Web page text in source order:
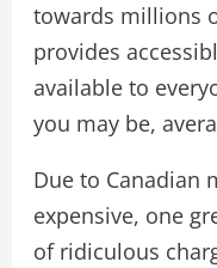
towards millions
provides
available to
you may be,
Due to Canadian
expensive, one
of ridiculous